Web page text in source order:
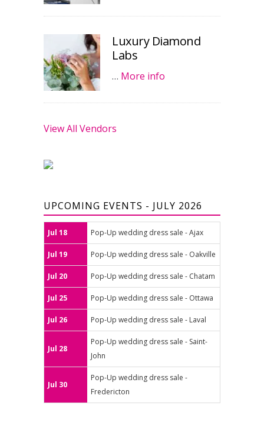
Luxury Diamond
Labs
… More info
View All Vendors
UPCOMING EVENTS - JULY 2026
Jul 18 Pop-Up wedding dress sale - Ajax
Jul 19 Pop-Up wedding dress sale - Oakville
Jul 20 Pop-Up wedding dress sale - Chatam
Jul 25 Pop-Up wedding dress sale - Ottawa
Jul 26 Pop-Up wedding dress sale - Laval
Jul 28
Pop-Up wedding dress sale - Saint-
John
Jul 30
Pop-Up wedding dress sale -
Fredericton